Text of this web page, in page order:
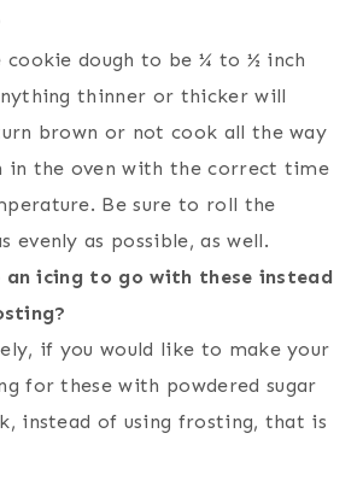
cookie dough to be ¼ to ½ inch
thinner or thicker will
brown or not cook all the way
in the oven with the correct time
Be sure to roll the
evenly as possible, as well.
an icing to go with these instead
if you would like to make your
for these with powdered sugar
instead of using frosting, that is